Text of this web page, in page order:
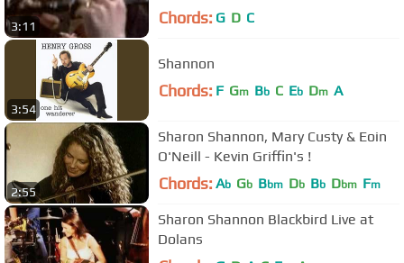
3:11 Chords: G D C
3:54
Shannon
Chords: F Gm Bb C Eb Dm A
2:55
Sharon Shannon, Mary Custy & Eoin
O'Neill - Kevin Griffin's !
Chords: Ab Gb Bbm Db Bb Dbm Fm
Sharon Shannon Blackbird Live at
Dolans